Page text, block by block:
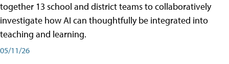
together 13 school and district teams to collaboratively
investigate how AI can thoughtfully be integrated into
teaching and learning.
05/11/26